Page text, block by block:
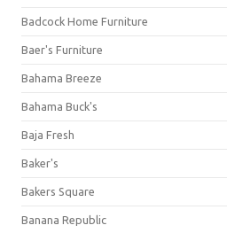
Badcock Home Furniture
Baer's Furniture
Bahama Breeze
Bahama Buck's
Baja Fresh
Baker's
Bakers Square
Banana Republic